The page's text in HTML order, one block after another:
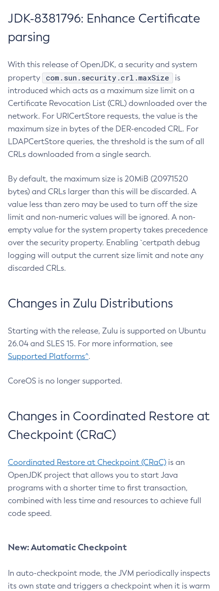
JDK-8381796: Enhance Certificate
parsing
With this release of OpenJDK, a security and system
property
com.sun.security.crl.maxSize
is
introduced which acts as a maximum size limit on a
Certificate Revocation List (CRL) downloaded over the
network. For URICertStore requests, the value is the
maximum size in bytes of the DER-encoded CRL. For
LDAPCertStore queries, the threshold is the sum of all
CRLs downloaded from a single search.
By default, the maximum size is 20MiB (20971520
bytes) and CRLs larger than this will be discarded. A
value less than zero may be used to turn off the size
limit and non-numeric values will be ignored. A non-
empty value for the system property takes precedence
over the security property. Enabling `certpath debug
logging will output the current size limit and note any
discarded CRLs.
Changes in Zulu Distributions
Starting with the release, Zulu is supported on Ubuntu
26.04 and SLES 15. For more information, see
Supported Platforms^.
CoreOS is no longer supported.
Changes in Coordinated Restore at
Checkpoint (CRaC)
Coordinated Restore at Checkpoint (CRaC) is an
OpenJDK project that allows you to start Java
programs with a shorter time to first transaction,
combined with less time and resources to achieve full
code speed.
New: Automatic Checkpoint
In auto-checkpoint mode, the JVM periodically inspects
its own state and triggers a checkpoint when it is warm